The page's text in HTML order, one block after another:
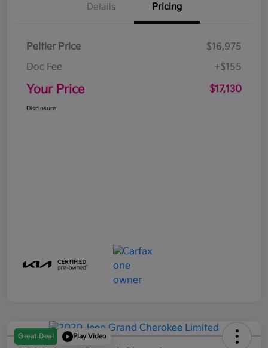
Details Pricing
Peltier Price
$16,975
Doc Fee
+$155
Your Price $17,130
Disclosure
Great Deal Play Video